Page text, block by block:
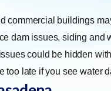
commercial buildings
dam issues, siding and
could be hidden
too late if you see water